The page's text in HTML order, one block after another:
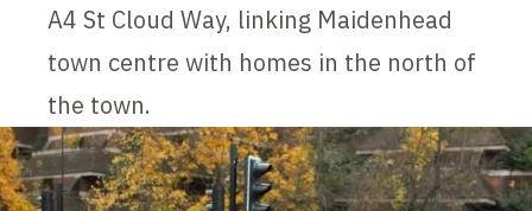
A4 St Cloud Way, linking Maidenhead
town centre with homes in the north of
the town.